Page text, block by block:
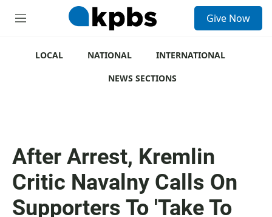
M
Give Now
LOCAL NATIONAL
INTERNATIONAL
NEWS SECTIONS
After Arrest, Kremlin
Critic Navalny Calls On
Supporters To 'Take To